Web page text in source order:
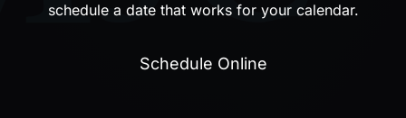
schedule a date that works for your calendar.
Schedule Online